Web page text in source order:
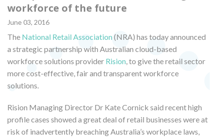
workforce of the future
June 03, 2016
The National Retail Association(NRA) has today announced
a strategic partnership with Australian cloud-based
workforce solutions provider Rision , to give the retail sector
more cost-effective, fair and transparent workforce
solutions.
Rision Managing Director Dr Kate Cornick said recent high
profile cases showed a great deal of retail businesses were at
risk of inadvertently breaching Australia’s workplace laws,